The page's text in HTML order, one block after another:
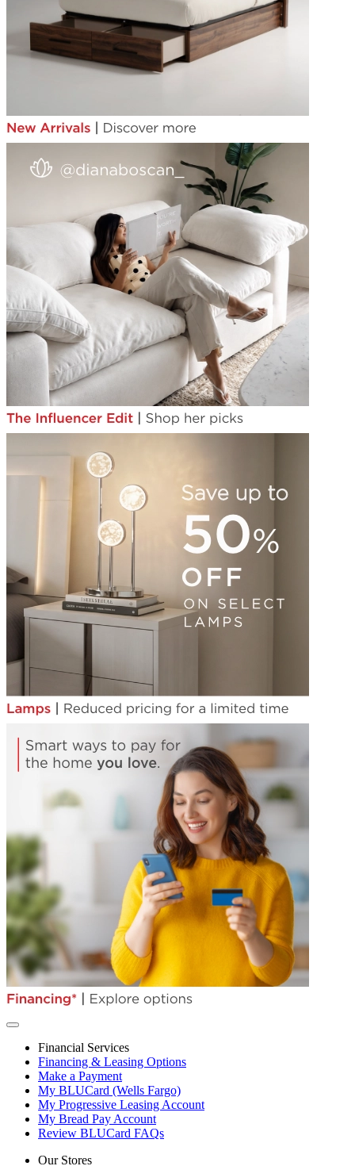
Financial Services
Financing & Leasing Options
Make a Payment
My BLUCard (Wells Fargo)
My Progressive Leasing Account
My Bread Pay Account
Review BLUCard FAQs
Our Stores